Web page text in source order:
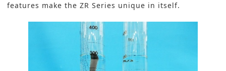
features make the ZR Series unique in itself.